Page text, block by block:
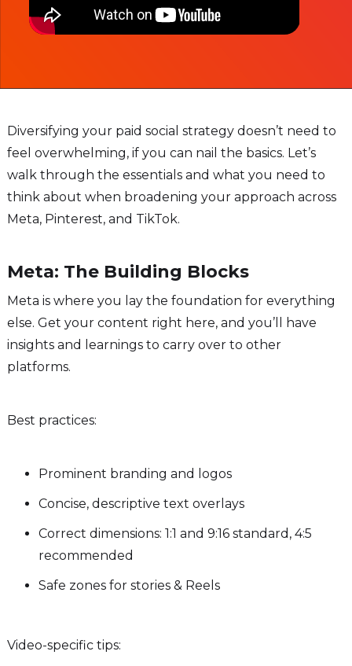
Diversifying your paid social strategy doesn’t need to
feel overwhelming, if you can nail the basics. Let’s
walk through the essentials and what you need to
think about when broadening your approach across
Meta, Pinterest, and TikTok.
Meta: The Building Blocks
Meta is where you lay the foundation for everything
else. Get your content right here, and you’ll have
insights and learnings to carry over to other
platforms.
Best practices:
Prominent branding and logos
Concise, descriptive text overlays
Correct dimensions: 1:1 and 9:16 standard, 4:5
recommended
Safe zones for stories & Reels
Video-specific tips: